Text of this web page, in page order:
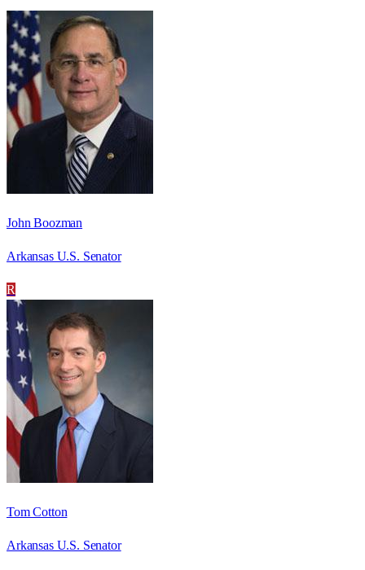
John Boozman
Arkansas U.S. Senator
R
Tom Cotton
Arkansas U.S. Senator